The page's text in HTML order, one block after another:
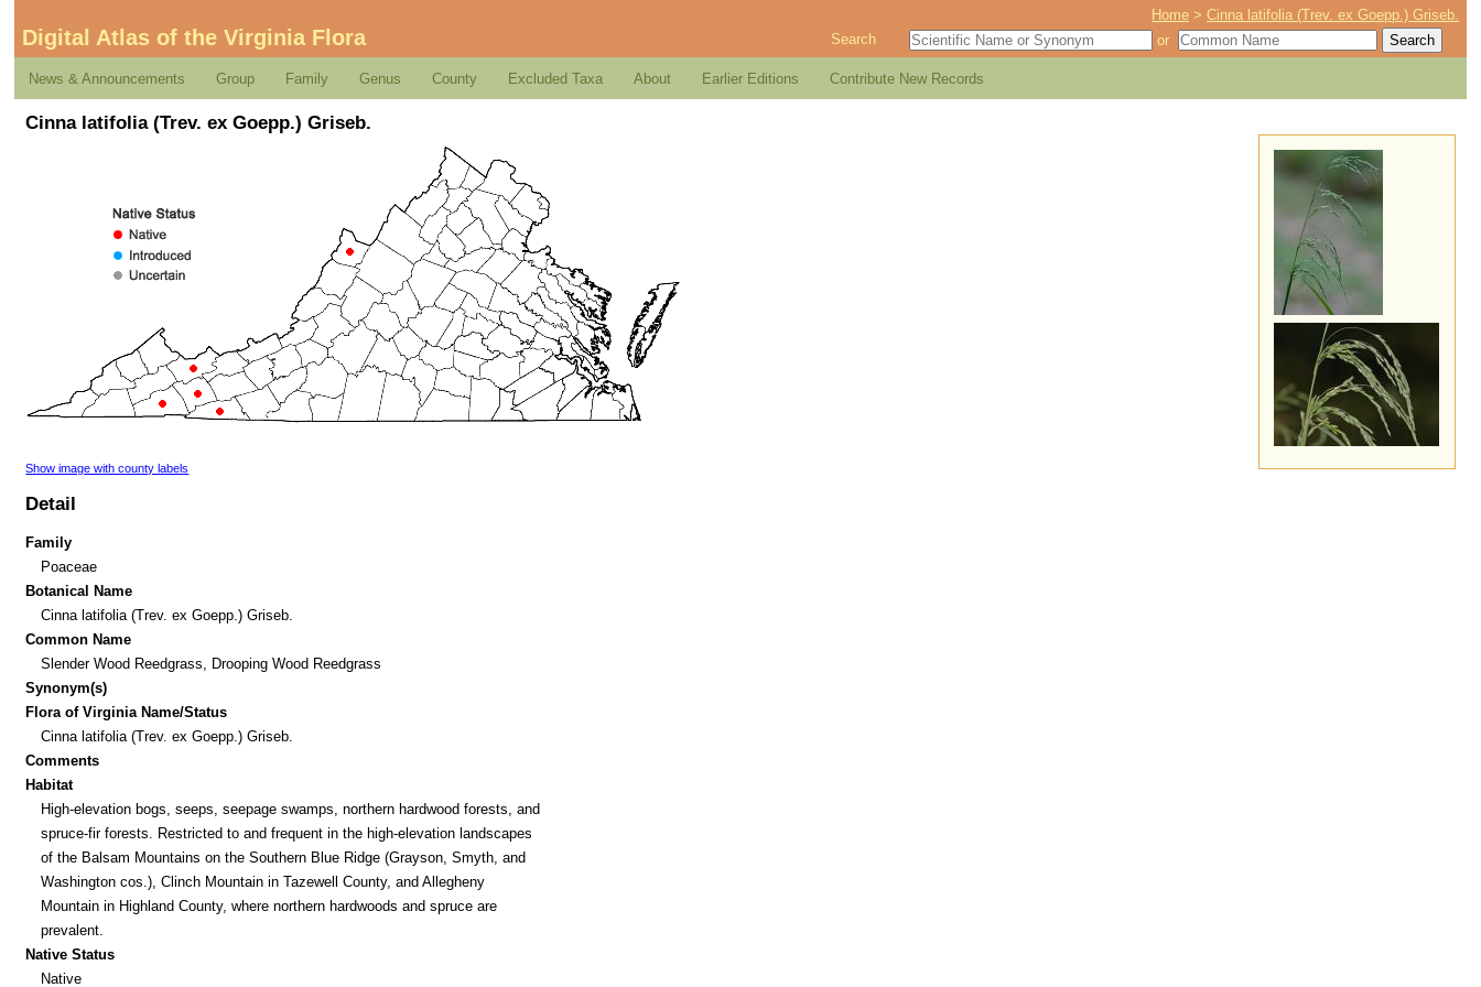
Home >Cinna latifolia (Trev. ex Goepp.) Griseb.
Digital Atlas of the Virginia Flora Search or
News & Announcements Group Family Genus County Excluded Taxa About Earlier Editions Contribute New Records
Cinna latifolia (Trev. ex Goepp.) Griseb.
Show image with county labels
Detail
Family
Poaceae
Botanical Name
Cinna latifolia (Trev. ex Goepp.) Griseb.
Common Name
Slender Wood Reedgrass, Drooping Wood Reedgrass
Synonym(s)
Flora of Virginia Name/Status
Cinna latifolia (Trev. ex Goepp.) Griseb.
Comments
Habitat
High-elevation bogs, seeps, seepage swamps, northern hardwood forests, and
spruce-fir forests. Restricted to and frequent in the high-elevation landscapes
of the Balsam Mountains on the Southern Blue Ridge (Grayson, Smyth, and
Washington cos.), Clinch Mountain in Tazewell County, and Allegheny
Mountain in Highland County, where northern hardwoods and spruce are
prevalent.
Native Status
Native